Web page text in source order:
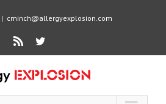
| cminch@allergyexplosion.com
Rss Twitter